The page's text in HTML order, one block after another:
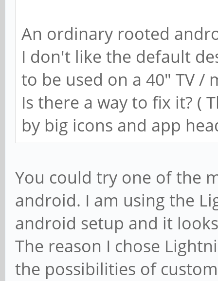
An ordinary rooted
I don't like the default
to be used on a 40" TV
Is there a way to fix it? (
by big icons and app
You could try one of the
android. I am using the
android setup and it
The reason I chose
the possibilities of